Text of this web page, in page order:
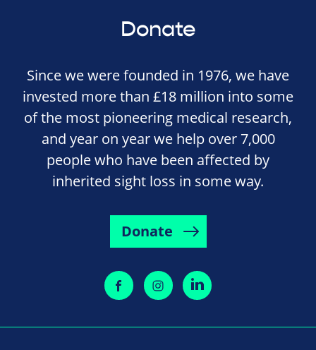
Donate
Since we were founded in 1976, we have
invested more than £18 million into some
of the most pioneering medical research,
and year on year we help over 7,000
people who have been affected by
inherited sight loss in some way.
Donate